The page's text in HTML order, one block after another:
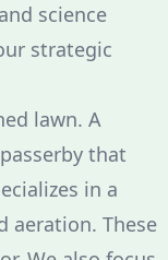
science
strategic
lawn. A
that
in a
aeration. These